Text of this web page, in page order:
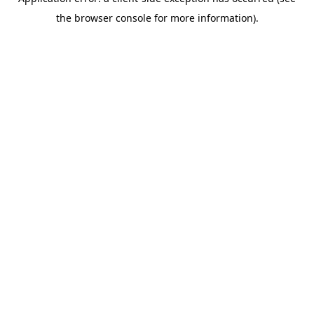
the browser console for more information).